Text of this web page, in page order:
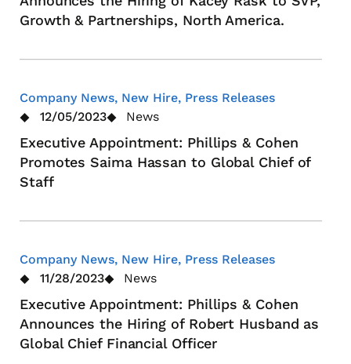
Growth & Partnerships, North America.
Company News, New Hire, Press Releases
12/05/2023
News
Executive Appointment: Phillips & Cohen
Promotes Saima Hassan to Global Chief of
Staff
Company News, New Hire, Press Releases
11/28/2023
News
Executive Appointment: Phillips & Cohen
Announces the Hiring of Robert Husband as
Global Chief Financial Officer